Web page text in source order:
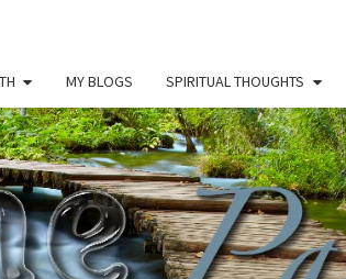
MY BLOGS SPIRITUAL THOUGHTS